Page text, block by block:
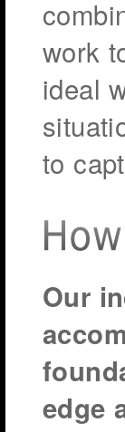
work
ideal
to
Our
edge